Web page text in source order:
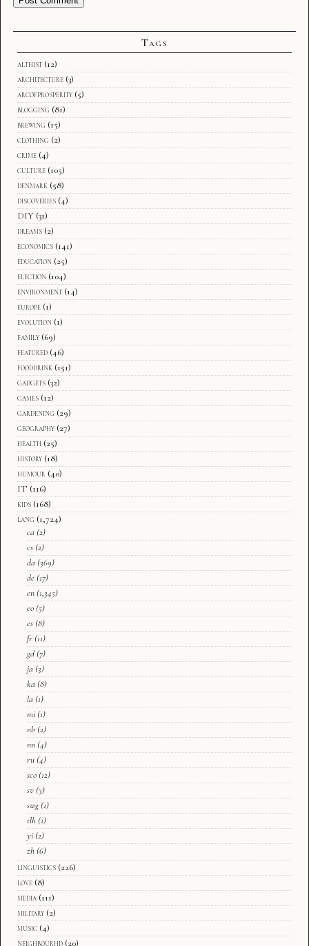
Tags
althist (12)
architecture (3)
arcofprosperity (5)
blogging (81)
brewing (15)
clothing (2)
crime (4)
culture (105)
denmark (58)
discoveries (4)
DIY (31)
dreams (2)
economics (141)
education (25)
election (104)
environment (14)
europe (1)
evolution (1)
family (69)
featured (46)
fooddrink (151)
gadgets (32)
games (12)
gardening (29)
geography (27)
health (25)
history (18)
humour (40)
IT (116)
kids (168)
lang (1,724)
ca (2)
cs (2)
da (369)
de (17)
en (1,345)
eo (5)
es (8)
fr (11)
gd (7)
ja (3)
ka (8)
la (1)
mi (1)
nb (2)
nn (4)
ru (4)
sco (12)
sv (3)
swg (1)
tlh (1)
yi (2)
zh (6)
linguistics (226)
love (8)
media (111)
military (2)
music (4)
neighbourhd (20)